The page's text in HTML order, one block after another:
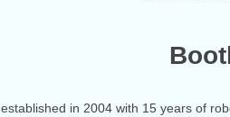
in 2004 with 15 years of